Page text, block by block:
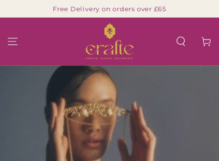
SKIP TO CONTENTFree Delivery on orders over £65
Cart